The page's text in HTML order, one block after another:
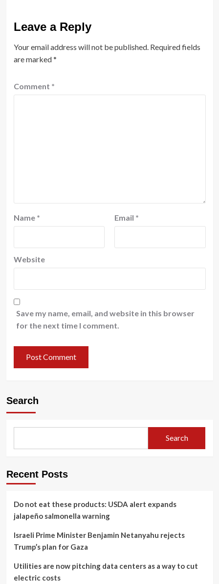
Leave a Reply
Your email address will not be published. Required fields
are marked*
Comment *
Name * Email *
Website
Save my name, email, and website in this browser
for the next time I comment.
Search
Search
Recent Posts
Do not eat these products: USDA alert expands
jalapeño salmonella warning
Israeli Prime Minister Benjamin Netanyahu rejects
Trump’s plan for Gaza
Utilities are now pitching data centers as a way to cut
electric costs